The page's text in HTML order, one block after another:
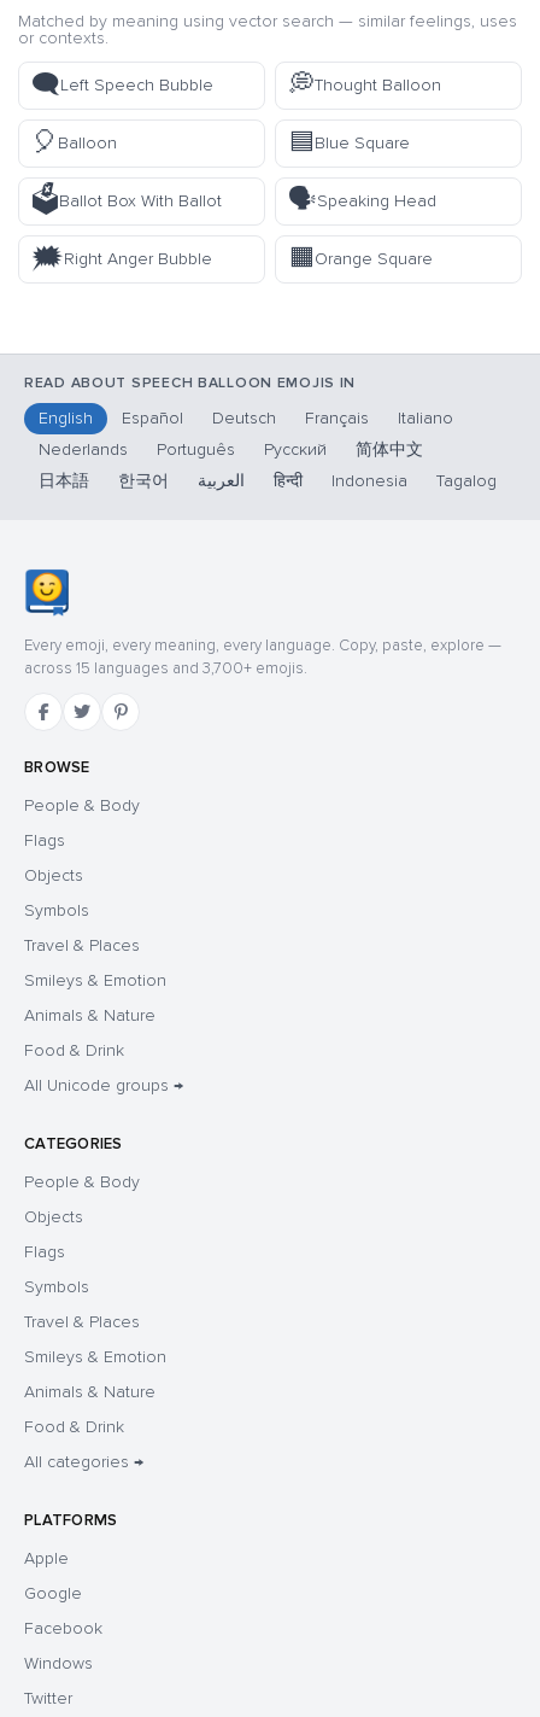
Matched by meaning using vector search — similar feelings, uses
or contexts.
🗨️Left Speech Bubble 💭Thought Balloon
🎈 Balloon 🟦Blue Square
🗳️Ballot Box With Ballot 🗣️Speaking Head
🗯️Right Anger Bubble 🟧Orange Square
READ ABOUT SPEECH BALLOON EMOJIS IN
English Español Deutsch Français
Italiano
Nederlands
Português Русский
简体中文
日本語
한국어 العربية हिन्दी Indonesia Tagalog
Every emoji, every meaning, every language. Copy, paste, explore —
across 15 languages and 3,700+ emojis.
BROWSE
People & Body
Flags
Objects
Symbols
Travel & Places
Smileys & Emotion
Animals & Nature
Food & Drink
All Unicode groups →
CATEGORIES
People & Body
Objects
Flags
Symbols
Travel & Places
Smileys & Emotion
Animals & Nature
Food & Drink
All categories →
PLATFORMS
Apple
Google
Facebook
Windows
Twitter